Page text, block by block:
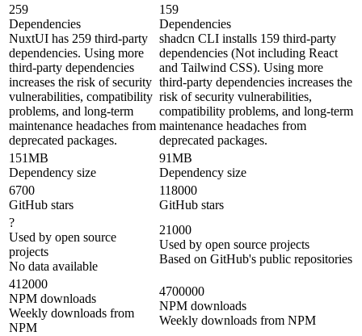
259
Dependencies
NuxtUI has 259 third-party
dependencies. Using more
third-party dependencies
increases the risk of security
vulnerabilities, compatibility
problems, and long-term
maintenance headaches from
deprecated packages.
159
Dependencies
shadcn CLI installs 159 third-party
dependencies (Not including React
and Tailwind CSS). Using more
third-party dependencies increases the
risk of security vulnerabilities,
compatibility problems, and long-term
maintenance headaches from
deprecated packages.
151MB
Dependency size
91MB
Dependency size
6700
GitHub stars
118000
GitHub stars
?
Used by open source
projects
No data available
21000
Used by open source projects
Based on GitHub's public repositories
412000
NPM downloads
Weekly downloads from
NPM
4700000
NPM downloads
Weekly downloads from NPM